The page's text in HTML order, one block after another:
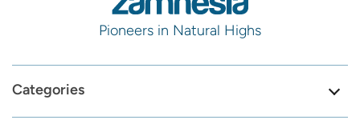
Pioneers in Natural Highs
Categories